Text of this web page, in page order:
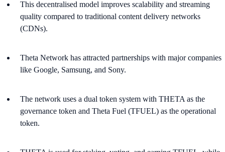
This decentralised model improves scalability and streaming
quality compared to traditional content delivery networks
(CDNs)​.
Theta Network has attracted partnerships with major companies
like Google, Samsung, and Sony.
The network uses a dual token system with THETA as the
governance token and Theta Fuel (TFUEL) as the operational
token.